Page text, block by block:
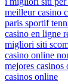
meilleur casino
paris sportif
casino en ligne
migliori siti
casino online
mejores casinos
casinos online